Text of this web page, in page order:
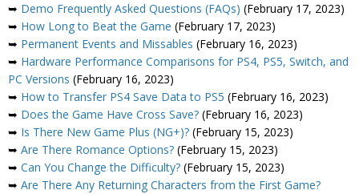
➥ Demo Frequently Asked Questions (FAQs) (February 17, 2023)
➥ How Long to Beat the Game (February 17, 2023)
➥ Permanent Events and Missables (February 16, 2023)
➥ Hardware Performance Comparisons for PS4, PS5, Switch, and
PC Versions (February 16, 2023)
➥ How to Transfer PS4 Save Data to PS5 (February 16, 2023)
➥ Does the Game Have Cross Save? (February 16, 2023)
➥ Is There New Game Plus (NG+)? (February 15, 2023)
➥ Are There Romance Options? (February 15, 2023)
➥ Can You Change the Difficulty? (February 15, 2023)
➥ Are There Any Returning Characters from the First Game?